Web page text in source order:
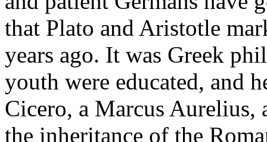
that Plato and Aristotle
years ago. It was Greek
youth were educated, and
Cicero, a Marcus Aurelius,
the inheritance of the